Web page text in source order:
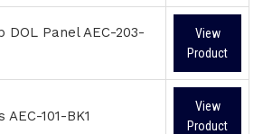
Panel AEC-203-
View
Product
101-BK1
View
Product